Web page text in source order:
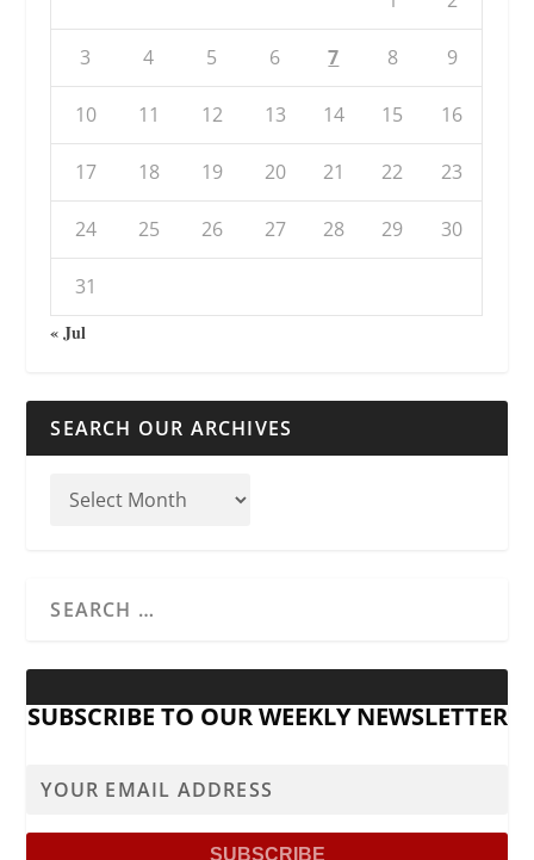
3 4 5 6 7 8 9
10 11 12 13 14 15 16
17 18 19 20 21 22 23
24 25 26 27 28 29 30
31
« Jul
SEARCH OUR ARCHIVES
SUBSCRIBE TO OUR WEEKLY NEWSLETTER